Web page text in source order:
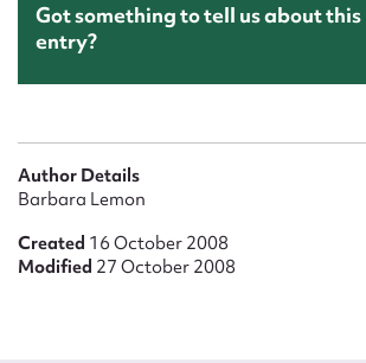
Got something to tell us about this
entry?
Author Details
Barbara Lemon
Created 16 October 2008
Modified 27 October 2008